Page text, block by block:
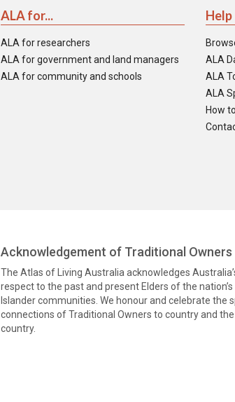
ALA for...
ALA for researchers
ALA for government and land managers
ALA for community and schools
Help
ALA
ALA
ALA
How
Acknowledgement of Traditional
The Atlas of Living Australia acknowledges
respect to the past and present Elders of the
Islander communities. We honour and celebrate the
connections of Traditional Owners to country and
country.